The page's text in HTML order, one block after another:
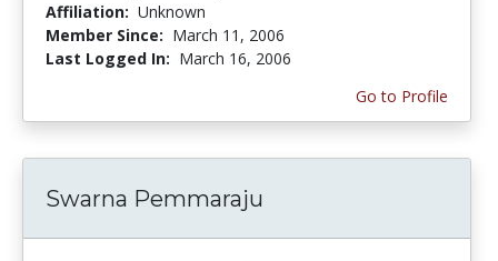
Affiliation: Unknown
Member Since: March 11, 2006
Last Logged In: March 16, 2006
Go to Profile
Swarna Pemmaraju